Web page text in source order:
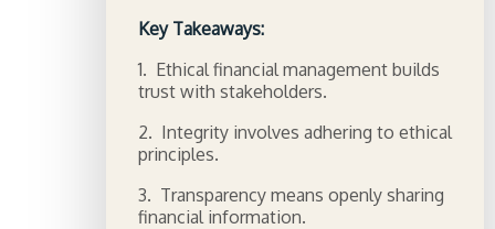
Key Takeaways:
1. Ethical financial management builds
trust with stakeholders.
2. Integrity involves adhering to ethical
principles.
3. Transparency means openly sharing
financial information.